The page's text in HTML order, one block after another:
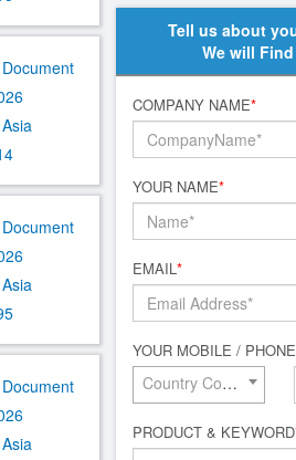
Tell us about
We will
COMPANY NAME*
YOUR NAME*
EMAIL*
YOUR MOBILE / PHONE
Country Code*
PRODUCT & KEYWORD